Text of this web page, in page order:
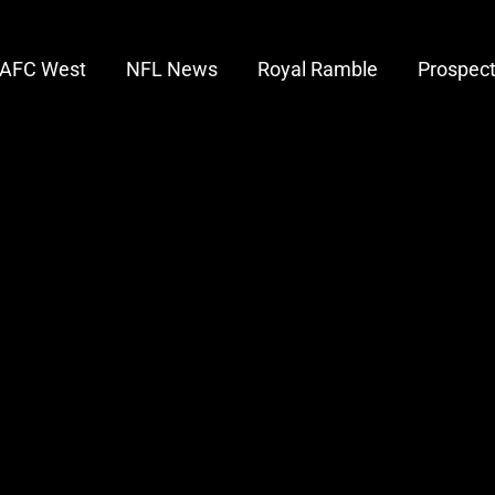
AFC West NFL News Royal Ramble